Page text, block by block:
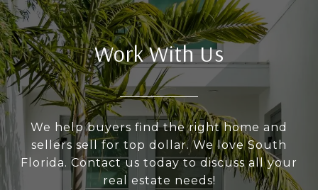
Work With Us
We help buyers find the right home and
sellers sell for top dollar. We love South
Florida. Contact us today to discuss all your
real estate needs!